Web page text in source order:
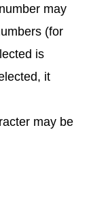
may
(for
is
it
may be